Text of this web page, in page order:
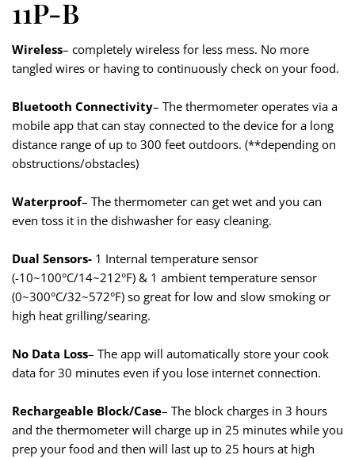
11P-B
Wireless– completely wireless for less mess. No more
tangled wires or having to continuously check on your food.
Bluetooth Connectivity– The thermometer operates via a
mobile app that can stay connected to the device for a long
distance range of up to 300 feet outdoors. (**depending on
obstructions/obstacles)
Waterproof– The thermometer can get wet and you can
even toss it in the dishwasher for easy cleaning.
Dual Sensors- 1 Internal temperature sensor
(-10~100°C/14~212°F) & 1 ambient temperature sensor
(0~300°C/32~572°F) so great for low and slow smoking or
high heat grilling/searing.
No Data Loss– The app will automatically store your cook
data for 30 minutes even if you lose internet connection.
Rechargeable Block/Case– The block charges in 3 hours
and the thermometer will charge up in 25 minutes while you
prep your food and then will last up to 25 hours at high